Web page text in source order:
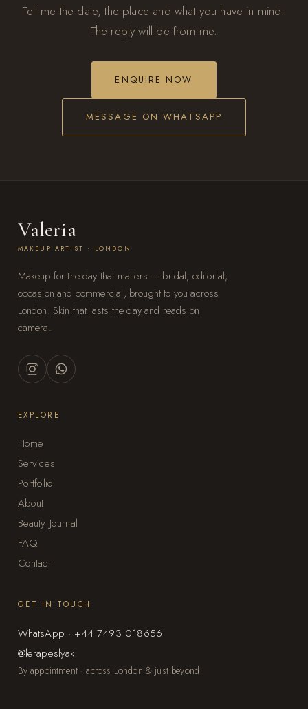
Tell me the date, the place and what you have in mind.
The reply will be from me.
ENQUIRE NOW
MESSAGE ON WHATSAPP
Valeria
MAKEUP ARTIST · LONDON
Makeup for the day that matters — bridal, editorial,
occasion and commercial, brought to you across
London. Skin that lasts the day and reads on
camera.
EXPLORE
Home
Services
Portfolio
About
Beauty Journal
FAQ
Contact
GET IN TOUCH
WhatsApp · +44 7493 018656
@lerapeslyak
By appointment · across London & just beyond